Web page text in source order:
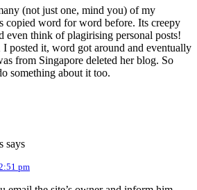
(not just one, mind you) of my
copied word for word before. Its creepy
even think of plagirising personal posts!
posted it, word got around and eventually
from Singapore deleted her blog. So
something about it too.
says
pm